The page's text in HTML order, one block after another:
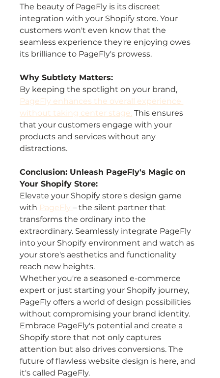
The beauty of PageFly is its discreet
integration with your Shopify store. Your
customers won't even know that the
seamless experience they're enjoying owes
its brilliance to PageFly's prowess.
Why Subtlety Matters:
By keeping the spotlight on your brand,
PageFly enhances the overall experience
without taking center stage. This ensures
that your customers engage with your
products and services without any
distractions.
Conclusion: Unleash PageFly's Magic on
Your Shopify Store:
Elevate your Shopify store's design game
with PageFly – the silent partner that
transforms the ordinary into the
extraordinary. Seamlessly integrate PageFly
into your Shopify environment and watch as
your store's aesthetics and functionality
reach new heights.
Whether you're a seasoned e-commerce
expert or just starting your Shopify journey,
PageFly offers a world of design possibilities
without compromising your brand identity.
Embrace PageFly's potential and create a
Shopify store that not only captures
attention but also drives conversions. The
future of flawless website design is here, and
it's called PageFly.